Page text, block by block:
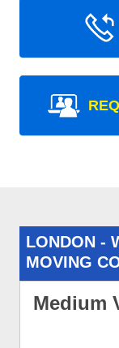
LONDON -
MOVING
Medium